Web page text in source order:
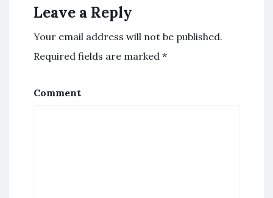
Leave a Reply
Your email address will not be published.
Required fields are marked *
Comment